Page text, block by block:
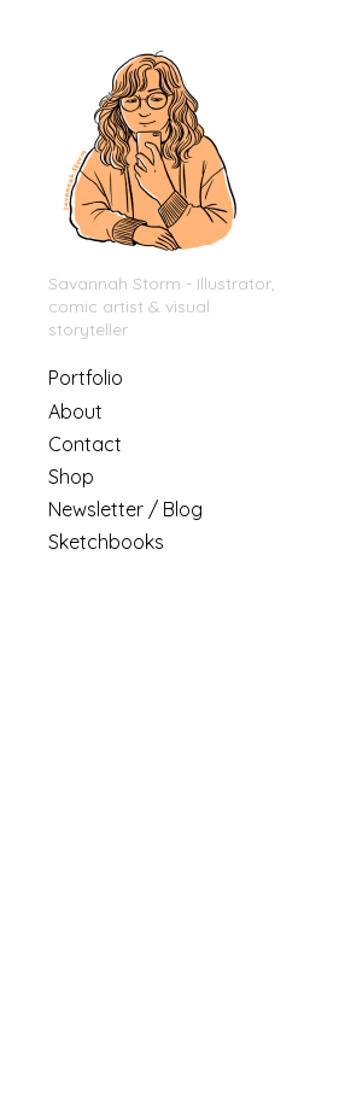
Savannah Storm - Illustrator,
comic artist & visual
storyteller
Portfolio
About
Contact
Shop
Newsletter / Blog
Sketchbooks